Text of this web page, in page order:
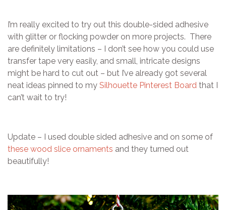
I’m really excited to try out this double-sided adhesive
with glitter or flocking powder on more projects. There
are definitely limitations – I don’t see how you could use
transfer tape very easily, and small, intricate designs
might be hard to cut out – but I’ve already got several
neat ideas pinned to my Silhouette Pinterest Board that I
can’t wait to try!
Update – I used double sided adhesive and on some of
these wood slice ornaments and they turned out
beautifully!